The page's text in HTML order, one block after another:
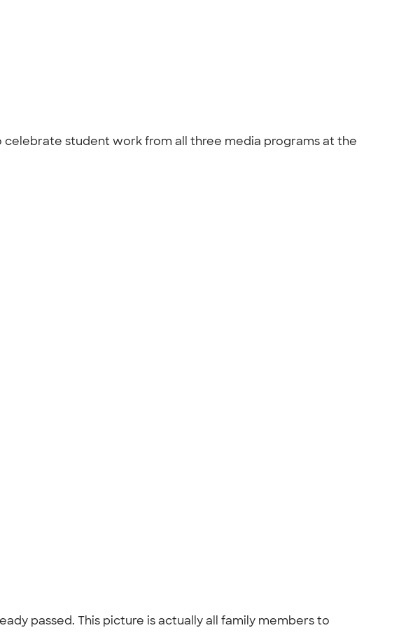
celebrate student work from all three media programs at the
passed. This picture is actually all family members to